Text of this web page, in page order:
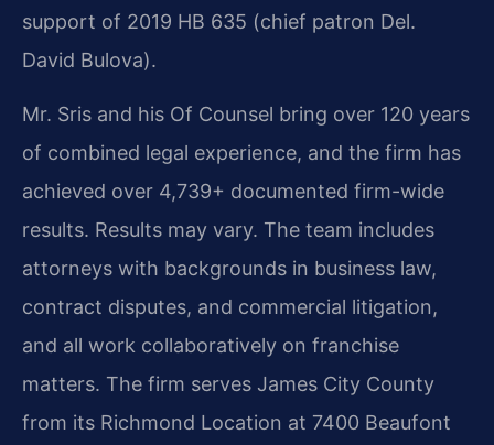
support of 2019 HB 635 (chief patron Del.
David Bulova).
Mr. Sris and his Of Counsel bring over 120 years
of combined legal experience, and the firm has
achieved over 4,739+ documented firm-wide
results. Results may vary. The team includes
attorneys with backgrounds in business law,
contract disputes, and commercial litigation,
and all work collaboratively on franchise
matters. The firm serves James City County
from its Richmond Location at 7400 Beaufont